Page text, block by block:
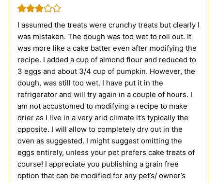
I assumed the treats were crunchy treats but clearly I
was mistaken. The dough was too wet to roll out. It
was more like a cake batter even after modifying the
recipe. I added a cup of almond flour and reduced to
3 eggs and about 3/4 cup of pumpkin. However, the
dough, was still too wet. I have put it in the
refrigerator and will try again in a couple of hours. I
am not accustomed to modifying a recipe to make
drier as I live in a very arid climate it’s typically the
opposite. I will allow to completely dry out in the
oven as suggested. I might suggest omitting the
eggs entirely, unless your pet prefers cake treats of
course! I appreciate you publishing a grain free
option that can be modified for any pet’s/ owner’s